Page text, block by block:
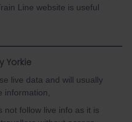
Line website is useful
Yorkie
live data and will usually
information,
not follow live info as it is